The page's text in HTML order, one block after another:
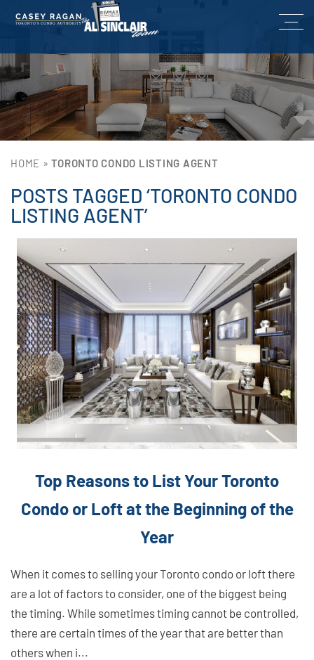
HOME »TORONTO CONDO LISTING AGENT
POSTS TAGGED ‘TORONTO CONDO
LISTING AGENT’
Top Reasons to List Your Toronto
Condo or Loft at the Beginning of the
Year
When it comes to selling your Toronto condo or loft there
are a lot of factors to consider, one of the biggest being
the timing. While sometimes timing cannot be controlled,
there are certain times of the year that are better than
others when i...